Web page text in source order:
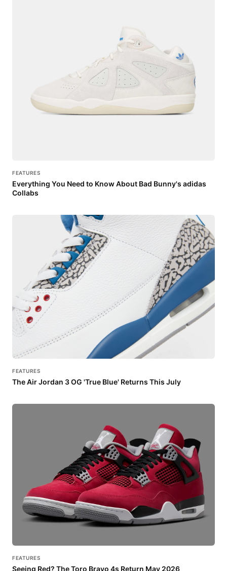
FEATURES
Everything You Need to Know About Bad Bunny's adidas
Collabs
FEATURES
The Air Jordan 3 OG 'True Blue' Returns This July
FEATURES
Seeing Red? The Toro Bravo 4s Return May 2026